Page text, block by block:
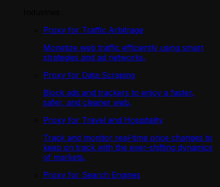
Proxy for Traffic Arbitrage
Monetize web traffic efficiently using smart
strategies and ad networks.
Proxy for Data Scraping
Block ads and trackers to enjoy a faster,
safer, and cleaner web.
Proxy for Travel and Hospitality
Track and monitor real-time price changes to
keep on track with the ever-shifting dynamics
of markets.
Proxy for Search Engines